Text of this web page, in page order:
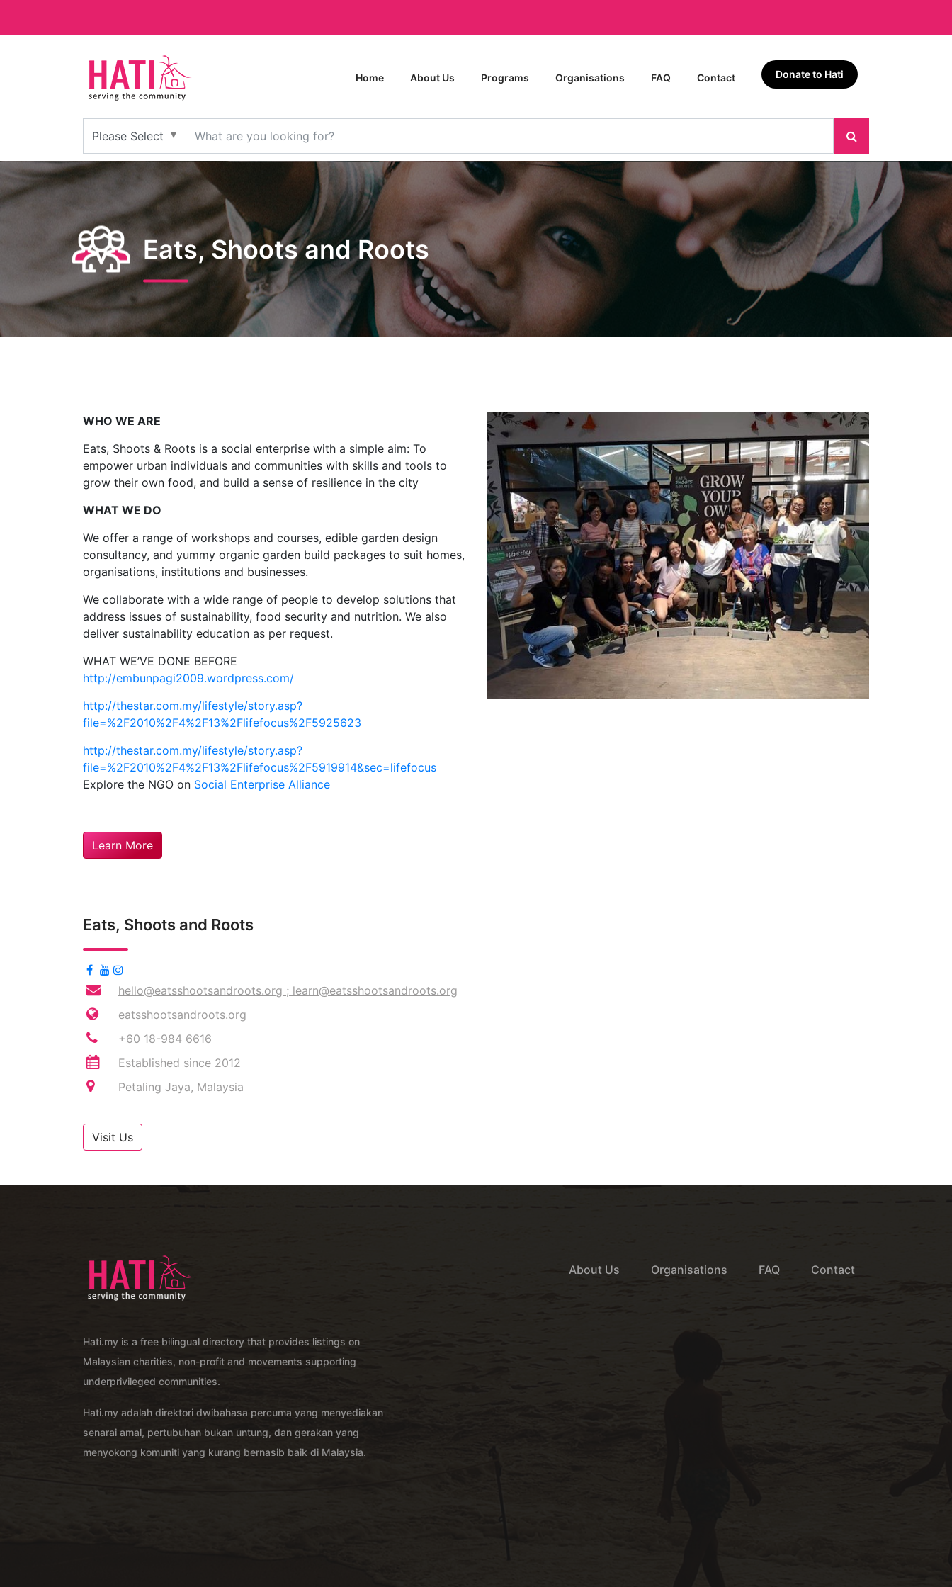
Home About Us Programs Organisations FAQ Contact Donate to Hati
Eats, Shoots and Roots
WHO WE ARE
Eats, Shoots & Roots is a social enterprise with a simple aim: To
empower urban individuals and communities with skills and tools to
grow their own food, and build a sense of resilience in the city
WHAT WE DO
We offer a range of workshops and courses, edible garden design
consultancy, and yummy organic garden build packages to suit homes,
organisations, institutions and businesses.
We collaborate with a wide range of people to develop solutions that
address issues of sustainability, food security and nutrition. We also
deliver sustainability education as per request.
WHAT WE’VE DONE BEFORE
http://embunpagi2009.wordpress.com/
http://thestar.com.my/lifestyle/story.asp?
file=%2F2010%2F4%2F13%2Flifefocus%2F5925623
http://thestar.com.my/lifestyle/story.asp?
file=%2F2010%2F4%2F13%2Flifefocus%2F5919914&sec=lifefocus
Explore the NGO on Social Enterprise Alliance
Learn More
Eats, Shoots and Roots
hello@eatsshootsandroots.org ; learn@eatsshootsandroots.org
eatsshootsandroots.org
+60 18-984 6616
Established since 2012
Petaling Jaya, Malaysia
Visit Us
Hati.my is a free bilingual directory that provides listings on
Malaysian charities, non-profit and movements supporting
underprivileged communities.
Hati.my adalah direktori dwibahasa percuma yang menyediakan
senarai amal, pertubuhan bukan untung, dan gerakan yang
menyokong komuniti yang kurang bernasib baik di Malaysia.
About Us Organisations FAQ Contact